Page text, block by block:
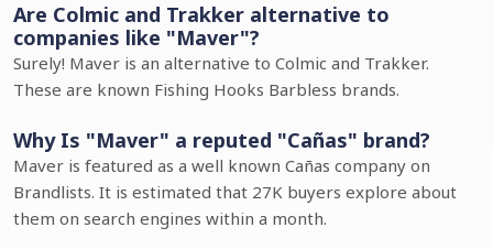
Are Colmic and Trakker alternative to
companies like "Maver"?
Surely! Maver is an alternative to Colmic and Trakker.
These are known Fishing Hooks Barbless brands.
Why Is "Maver" a reputed "Cañas" brand?
Maver is featured as a well known Cañas company on
Brandlists. It is estimated that 27K buyers explore about
them on search engines within a month.